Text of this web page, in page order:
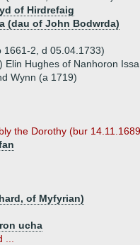
of Hirdrefaig
(dau of John Bodwrda)
1661-2, d 05.04.1733)
Elin Hughes of Nanhoron
Wynn (a 1719)
the Dorothy (bur
of Myfyrian)
ucha